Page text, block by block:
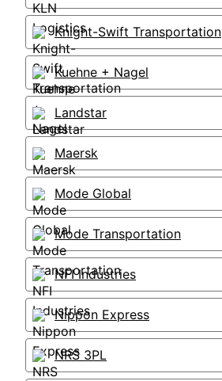
Knight-Swift Transportation
Kuehne + Nagel
Landstar
Maersk
Mode Global
Mode Transportation
NFI Industries
Nippon Express
NRS 3PL